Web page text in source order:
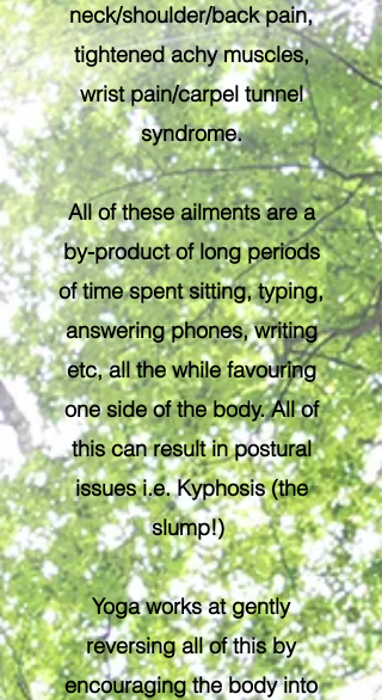
neck/shoulder/back pain,
tightened achy muscles,
wrist pain/carpel tunnel
syndrome.
All of these ailments are a
by-product of long periods
of time spent sitting, typing,
answering phones, writing
etc, all the while favouring
one side of the body. All of
this can result in postural
issues i.e. Kyphosis (the
slump!)
Yoga works at gently
reversing all of this by
encouraging the body into